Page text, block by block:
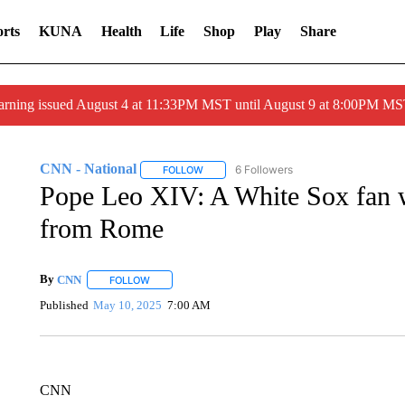
KUNA Health Life Shop Play Share
issued August 4 at 11:33PM MST until August 9 at 8:00PM
CNN - National FOLLOWFOLLOW "CNN - NATIONAL" TO RECEIVE
6 Followers
Pope Leo XIV: A White Sox fan
from Rome
By CNN FOLLOWFOLLOW "" TO RECEIVE NOTIFICATIONS ABOUT NEW
Published May 10, 2025 7:00 AM
CNN